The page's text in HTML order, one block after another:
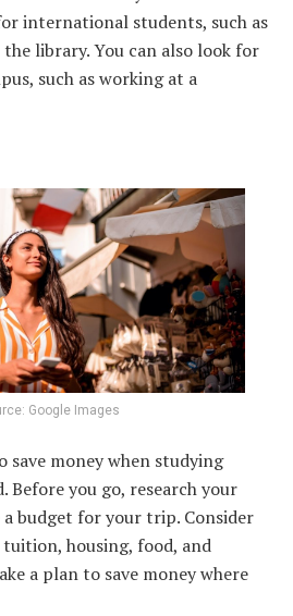
international students, such as
library. You can also look for
such as working at a
Google Images
save money when studying
Before you go, research your
budget for your trip. Consider
tuition, housing, food, and
a plan to save money where